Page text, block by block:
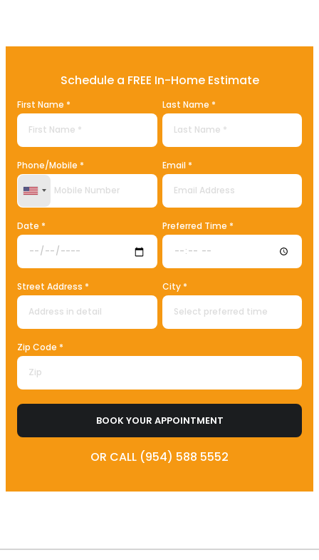
Schedule a FREE In-Home Estimate
First Name * Last Name *
Phone/Mobile *
United States +1
Email *
Date * Preferred Time *
Street Address * City *
Zip Code *
BOOK YOUR APPOINTMENT
OR CALL (954) 588 5552